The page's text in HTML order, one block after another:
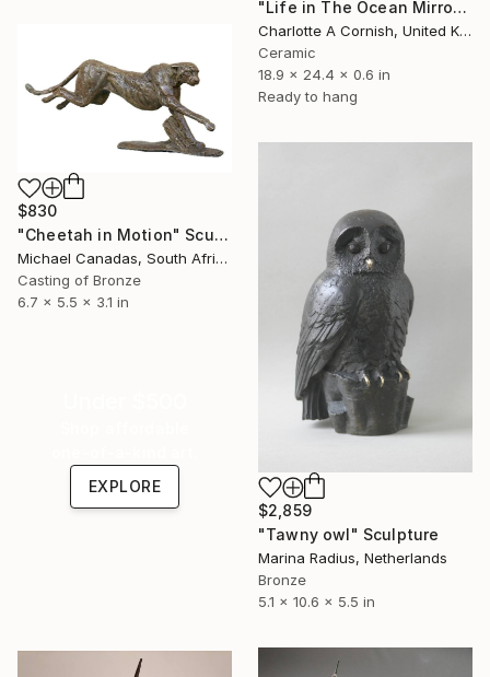
"Life in The Ocean Mirror" Sculpture
Charlotte A Cornish, United Kingdom
Ceramic
18.9 x 24.4 x 0.6 in
Ready to hang
$830
"Cheetah in Motion" Sculpture
Michael Canadas, South Africa
Casting of Bronze
6.7 x 5.5 x 3.1 in
$2,859
"Tawny owl" Sculpture
Marina Radius, Netherlands
Bronze
5.1 x 10.6 x 5.5 in
EXPLORE